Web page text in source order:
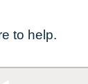
to help.